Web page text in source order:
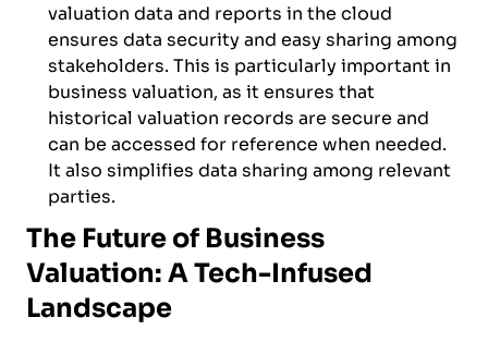
valuation data and reports in the cloud
ensures data security and easy sharing among
stakeholders. This is particularly important in
business valuation, as it ensures that
historical valuation records are secure and
can be accessed for reference when needed.
It also simplifies data sharing among relevant
parties.
The Future of Business
Valuation: A Tech-Infused
Landscape